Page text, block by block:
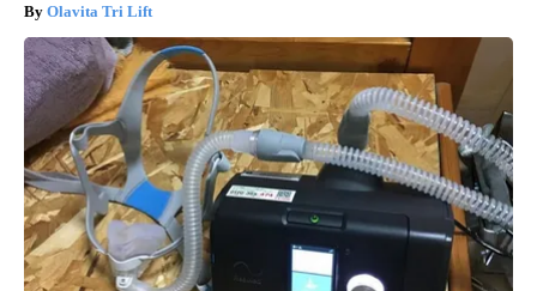
Olavita Tri Lift